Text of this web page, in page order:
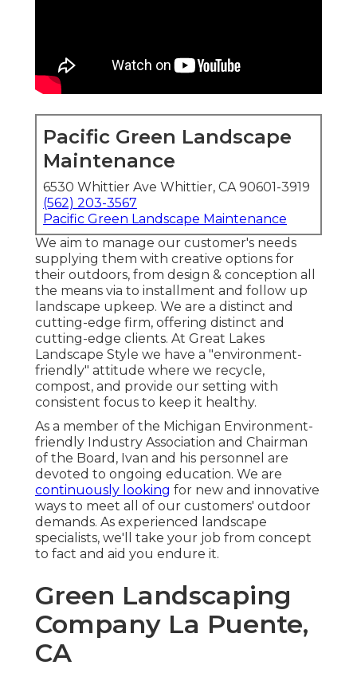
Pacific Green Landscape
Maintenance
6530 Whittier Ave Whittier, CA 90601-3919
(562) 203-3567
Pacific Green Landscape Maintenance
We aim to manage our customer's needs
supplying them with creative options for
their outdoors, from design & conception all
the means via to installment and follow up
landscape upkeep. We are a distinct and
cutting-edge firm, offering distinct and
cutting-edge clients. At Great Lakes
Landscape Style we have a "environment-
friendly" attitude where we recycle,
compost, and provide our setting with
consistent focus to keep it healthy.
As a member of the Michigan Environment-
friendly Industry Association and Chairman
of the Board, Ivan and his personnel are
devoted to ongoing education. We are
continuously looking for new and innovative
ways to meet all of our customers' outdoor
demands. As experienced landscape
specialists, we'll take your job from concept
to fact and aid you endure it.
Green Landscaping
Company La Puente,
CA